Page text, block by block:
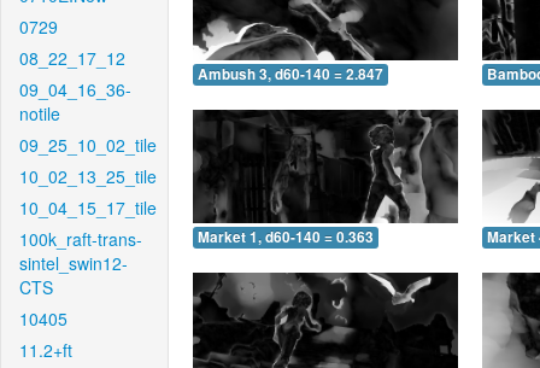
0729
08_22_17_12
09_04_16_36-
notile
09_25_10_02_tile
10_02_13_25_tile
10_04_15_17_tile
100k_raft-trans-
sintel_swin12-
CTS
10405
11.2+ft
Ambush 3, d60-140 = 2.847
Market 1, d60-140 = 0.363 Market